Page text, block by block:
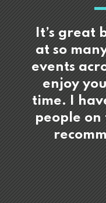
It’s great
at so
events
enjoy
time. I
people on